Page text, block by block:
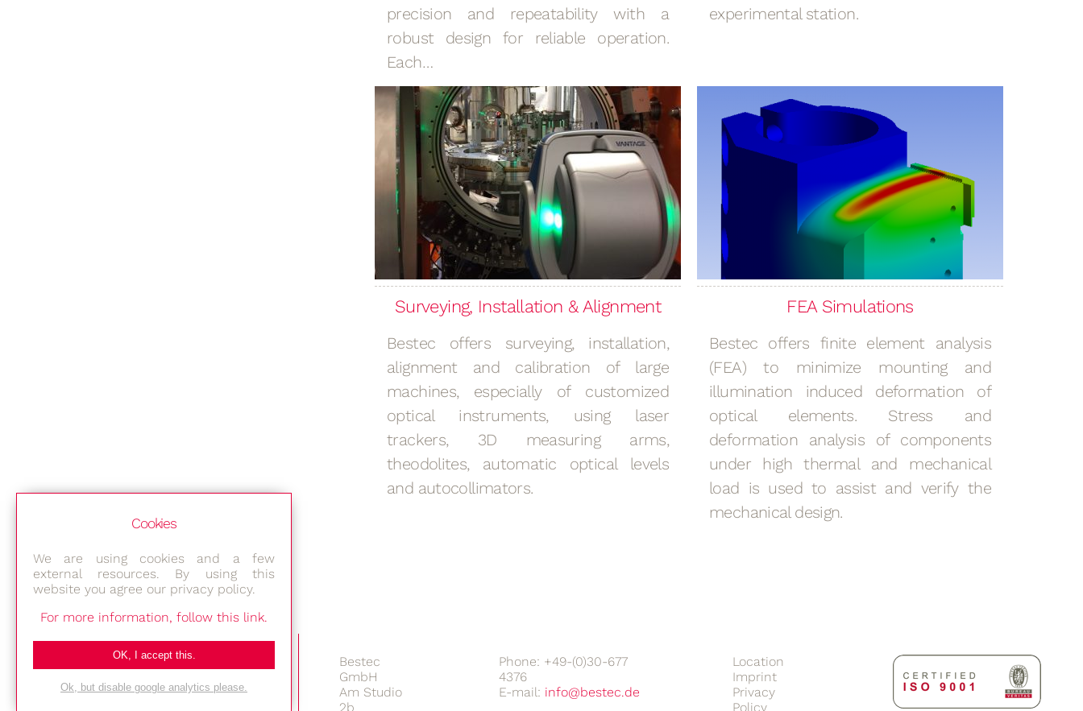
precision and repeatability with a
robust design for reliable operation.
Each…
experimental station.
Surveying, Installation & Alignment
Bestec offers surveying, installation,
alignment and calibration of large
machines, especially of customized
optical instruments, using laser
trackers, 3D measuring arms,
theodolites, automatic optical levels
and autocollimators.
FEA Simulations
Bestec offers finite element analysis
(FEA) to minimize mounting and
illumination induced deformation of
optical elements. Stress and
deformation analysis of components
under high thermal and mechanical
load is used to assist and verify the
mechanical design.
Bestec
GmbH
Am Studio
2b
Phone: +49-(0)30-677
4376
E-mail:
Location
Imprint
Privacy
Policy
Cookies
We are using cookies and a few
external resources. By using this
website you agree our privacy policy.
For more information, follow this link.
OK, I accept this.
Ok, but disable google analytics please.